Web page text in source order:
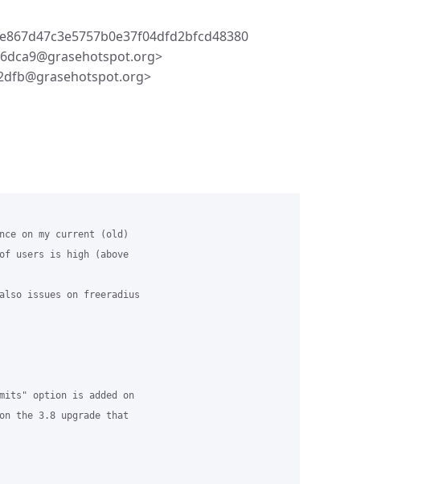
on my current (old)
users is high (above
issues on freeradius
option is added on
the 3.8 upgrade that